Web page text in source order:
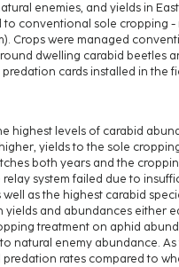
enemies, and yields in
conventional sole cropping
Crops were managed
dwelling carabid beetles
cards installed in the
highest levels of carabid
yields to the sole
both years and the
system failed due to
as the highest carabid
yields and abundances either
treatment on aphid
natural enemy abundance.
rates compared to